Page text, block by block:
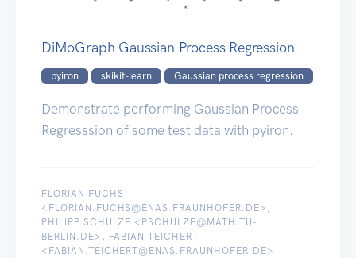
DiMoGraph Gaussian Process Regression
pyiron skikit-learn Gaussian process regression
Demonstrate performing Gaussian Process
Regresssion of some test data with pyiron.
FLORIAN FUCHS
<FLORIAN.FUCHS@ENAS.FRAUNHOFER.DE>,
PHILIPP SCHULZE <PSCHULZE@MATH.TU-
BERLIN.DE>, FABIAN TEICHERT
<FABIAN.TEICHERT@ENAS.FRAUNHOFER.DE>